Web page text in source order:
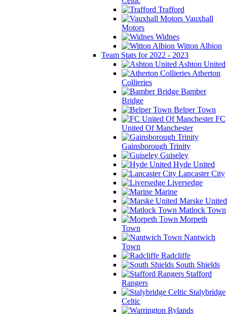
Trafford
Vauxhall
Motors
Widnes
Witton Albion
Team Stats for 2022 - 2023
Ashton United
Atherton
Collieries
Bamber
Bridge
Belper Town
FC
United Of Manchester
Gainsborough Trinity
Guiseley
Hyde United
Lancaster City
Liversedge
Marine
Marske United
Matlock Town
Morpeth
Town
Nantwich
Town
Radcliffe
South Shields
Stafford
Rangers
Stalybridge
Celtic